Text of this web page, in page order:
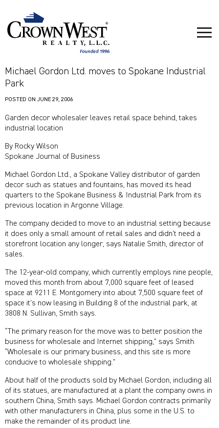
Michael Gordon Ltd. moves to Spokane Industrial
Park
POSTED ON JUNE 29, 2006
Garden decor wholesaler leaves retail space behind, takes
industrial location
By Rocky Wilson
Spokane Journal of Business
Michael Gordon Ltd., a Spokane Valley distributor of garden
decor such as statues and fountains, has moved its head
quarters to the Spokane Business & Industrial Park from its
previous location in Argonne Village.
The company decided to move to an industrial setting because
it does only a small amount of retail sales and didn’t need a
storefront location any longer, says Natalie Smith, director of
sales.
The 12-year-old company, which currently employs nine people,
moved this month from about 7,000 square feet of leased
space at 9211 E. Montgomery into about 7,500 square feet of
space it’s now leasing in Building 8 of the industrial park, at
3808 N. Sullivan, Smith says.
“The primary reason for the move was to better position the
business for wholesale and Internet shipping,” says Smith.
“Wholesale is our primary business, and this site is more
conducive to wholesale shipping.”
About half of the products sold by Michael Gordon, including all
of its statues, are manufactured at a plant the company owns in
southern China, Smith says. Michael Gordon contracts primarily
with other manufacturers in China, plus some in the U.S. to
make the remainder of its product line.